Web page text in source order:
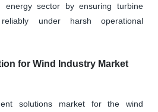
energy sector by ensuring turbine
under harsh operational
for Wind Industry Market
solutions market for the wind